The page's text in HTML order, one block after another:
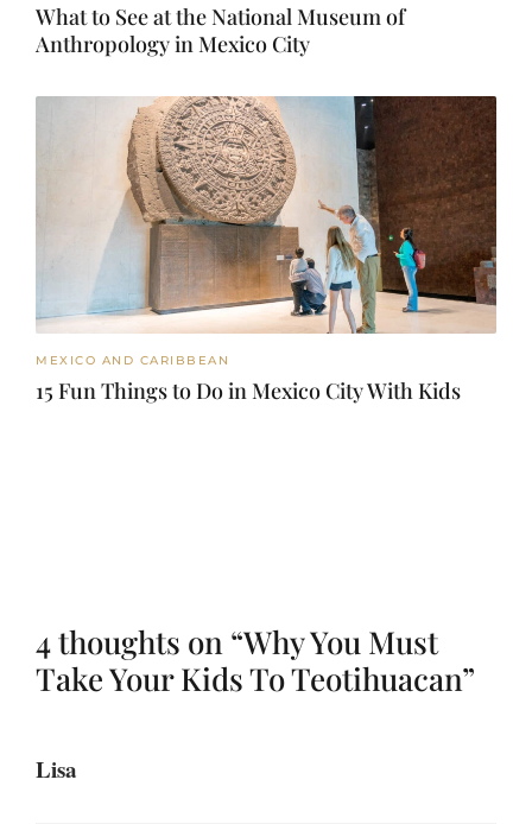
What to See at the National Museum of
Anthropology in Mexico City
MEXICO AND CARIBBEAN
15 Fun Things to Do in Mexico City With Kids
4 thoughts on “Why You Must
Take Your Kids To Teotihuacan”
Lisa